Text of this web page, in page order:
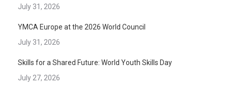
July 31, 2026
YMCA Europe at the 2026 World Council
July 31, 2026
Skills for a Shared Future: World Youth Skills Day
July 27, 2026